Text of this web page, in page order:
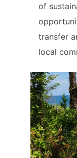
of
transfer
local